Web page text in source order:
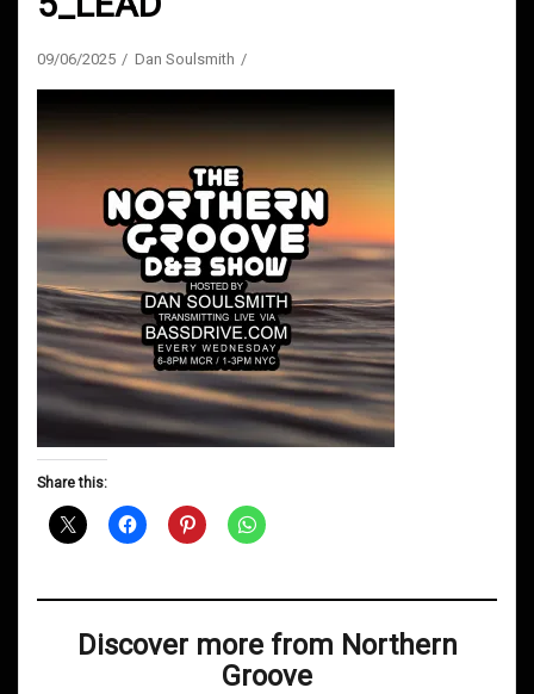
09/06/2025 Dan Soulsmith
Share this:
Discover more from Northern
Groove